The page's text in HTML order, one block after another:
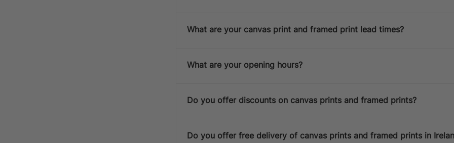
What are your canvas print and framed print lead times?
What are your opening hours?
Do you offer discounts on canvas prints and framed prints?
Do you offer free delivery of canvas prints and framed prints in
DESPATCH TIME
Express Despatch (+ €50)
Europe
Standard Despatch 7-9